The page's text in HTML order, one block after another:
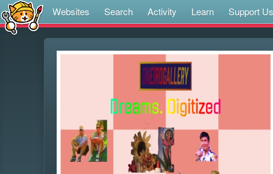
Websites Search Activity Learn Support Us